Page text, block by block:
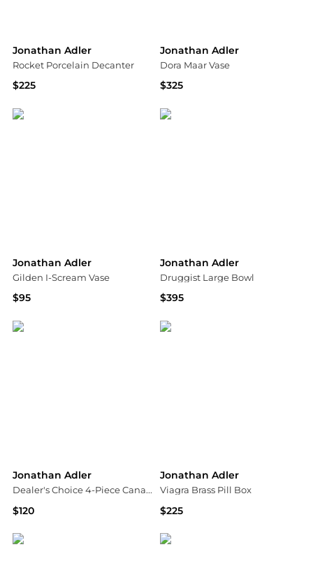
Jonathan Adler
Rocket Porcelain Decanter
$225
Jonathan Adler
Dora Maar Vase
$325
Jonathan Adler
Gilden I-Scream Vase
$95
Jonathan Adler
Druggist Large Bowl
$395
Jonathan Adler
Dealer's Choice 4-Piece Canapé Plate Set
$120
Jonathan Adler
Viagra Brass Pill Box
$225